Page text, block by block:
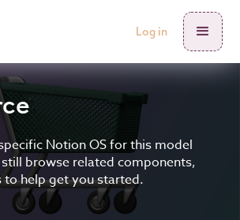
Log in
Notion OS for this model
browse related components,
help get you started.